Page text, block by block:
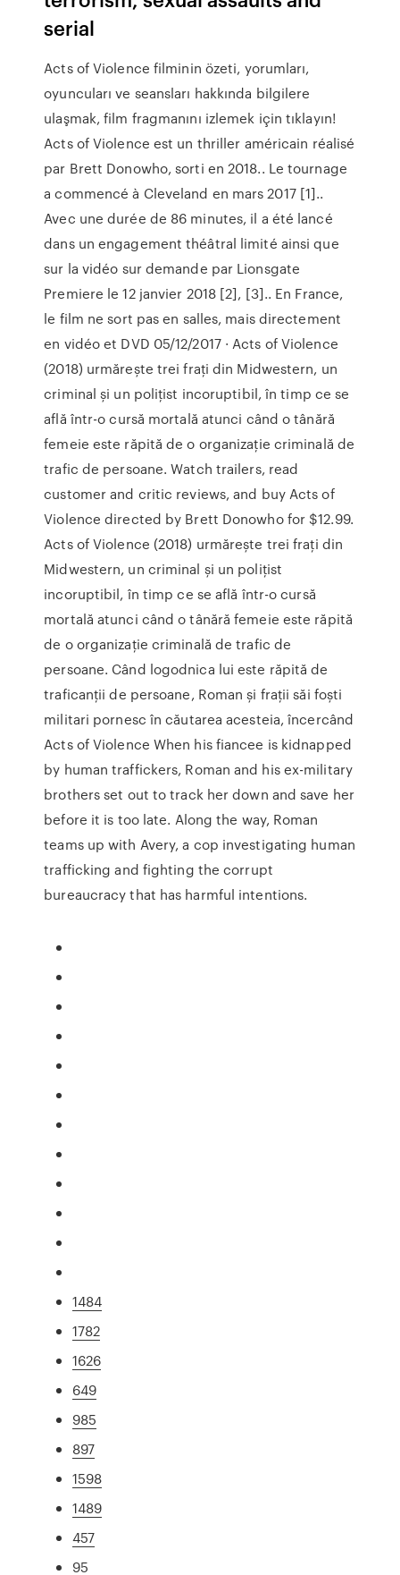
serial
Acts of Violence filminin özeti, yorumları,
oyuncuları ve seansları hakkında bilgilere
ulaşmak, film fragmanını izlemek için tıklayın!
Acts of Violence est un thriller américain réalisé
par Brett Donowho, sorti en 2018.. Le tournage
a commencé à Cleveland en mars 2017 [1]..
Avec une durée de 86 minutes, il a été lancé
dans un engagement théâtral limité ainsi que
sur la vidéo sur demande par Lionsgate
Premiere le 12 janvier 2018 [2], [3].. En France,
le film ne sort pas en salles, mais directement
en vidéo et DVD 05/12/2017 · Acts of Violence
(2018) urmărește trei frați din Midwestern, un
criminal și un polițist incoruptibil, în timp ce se
află într-o cursă mortală atunci când o tânără
femeie este răpită de o organizație criminală de
trafic de persoane. ‎Watch trailers, read
customer and critic reviews, and buy Acts of
Violence directed by Brett Donowho for $12.99.
Acts of Violence (2018) urmărește trei frați din
Midwestern, un criminal și un polițist
incoruptibil, în timp ce se află într-o cursă
mortală atunci când o tânără femeie este răpită
de o organizație criminală de trafic de
persoane. Când logodnica lui este răpită de
traficanții de persoane, Roman și frații săi foști
militari pornesc în căutarea acesteia, încercând
Acts of Violence When his fiancee is kidnapped
by human traffickers, Roman and his ex-military
brothers set out to track her down and save her
before it is too late. Along the way, Roman
teams up with Avery, a cop investigating human
trafficking and fighting the corrupt
bureaucracy that has harmful intentions.
1484
1782
1626
649
985
897
1598
1489
457
95